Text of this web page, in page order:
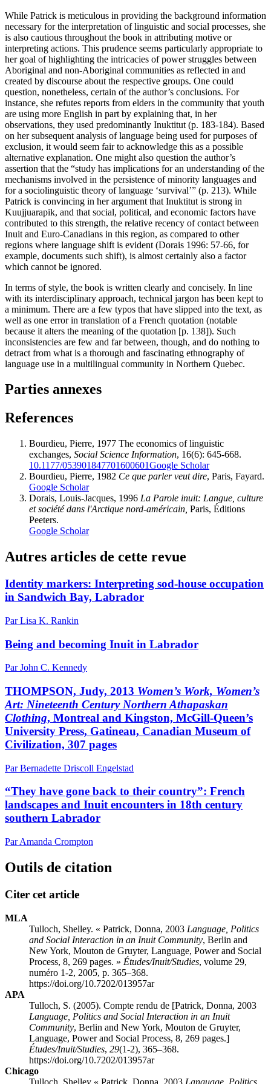
While Patrick is meticulous in providing the background information
necessary for the interpretation of linguistic and social processes, she
is also cautious throughout the book in attributing motive or
interpreting actions. This prudence seems particularly appropriate to
her goal of highlighting the intricacies of power struggles between
Aboriginal and non-Aboriginal communities as reflected in and
created by discourse about the respective groups. One could
question, nonetheless, certain of the author’s conclusions. For
instance, she refutes reports from elders in the community that youth
are using more English in part by explaining that, in her
observations, they used predominantly Inuktitut (p. 183-184). Based
on her subsequent analysis of language being used for purposes of
exclusion, it would seem fair to acknowledge this as a possible
alternative explanation. One might also question the author’s
assertion that the “study has implications for an understanding of the
mechanisms involved in the persistence of minority languages and
for a sociolinguistic theory of language ‘survival’” (p. 213). While
Patrick is convincing in her argument that Inuktitut is strong in
Kuujjuarapik, and that social, political, and economic factors have
contributed to this strength, the relative recency of contact between
Inuit and Euro-Canadians in this region, as compared to other
regions where language shift is evident (Dorais 1996: 57-66, for
example, documents such shift), is almost certainly also a factor
which cannot be ignored.
In terms of style, the book is written clearly and concisely. In line
with its interdisciplinary approach, technical jargon has been kept to
a minimum. There are a few typos that have slipped into the text, as
well as one error in translation of a French quotation (notable
because it alters the meaning of the quotation [p. 138]). Such
inconsistencies are few and far between, though, and do nothing to
detract from what is a thorough and fascinating ethnography of
language use in a multilingual community in Northern Quebec.
Parties annexes
References
Bourdieu, Pierre, 1977 The economics of linguistic
exchanges, Social Science Information, 16(6): 645-668.
10.1177/053901847701600601Google Scholar
Bourdieu, Pierre, 1982 Ce que parler veut dire, Paris, Fayard.
Google Scholar
Dorais, Louis-Jacques, 1996 La Parole inuit: Langue, culture
et société dans l'Arctique nord-américain, Paris, Éditions
Peeters.
Google Scholar
Autres articles de cette revue
Identity markers: Interpreting sod-house occupation
in Sandwich Bay, Labrador
Par Lisa K. Rankin
Being and becoming Inuit in Labrador
Par John C. Kennedy
THOMPSON, Judy, 2013 Women’s Work, Women’s
Art: Nineteenth Century Northern Athapaskan
Clothing, Montreal and Kingston, McGill-Queen’s
University Press, Gatineau, Canadian Museum of
Civilization, 307 pages
Par Bernadette Driscoll Engelstad
“They have gone back to their country”: French
landscapes and Inuit encounters in 18th century
southern Labrador
Par Amanda Crompton
Outils de citation
Citer cet article
MLA
Tulloch, Shelley. « Patrick, Donna, 2003 Language, Politics
and Social Interaction in an Inuit Community, Berlin and
New York, Mouton de Gruyter, Language, Power and Social
Process, 8, 269 pages. » Études/Inuit/Studies, volume 29,
numéro 1-2, 2005, p. 365–368.
https://doi.org/10.7202/013957ar
APA
Tulloch, S. (2005). Compte rendu de [Patrick, Donna, 2003
Language, Politics and Social Interaction in an Inuit
Community, Berlin and New York, Mouton de Gruyter,
Language, Power and Social Process, 8, 269 pages.]
Études/Inuit/Studies, 29(1-2), 365–368.
https://doi.org/10.7202/013957ar
Chicago
Tulloch, Shelley « Patrick, Donna, 2003 Language, Politics